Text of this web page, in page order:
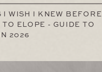
I WISH I KNEW BEFORE
TO ELOPE - GUIDE TO
2026